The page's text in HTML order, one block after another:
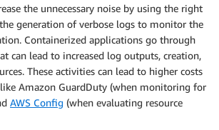
the unnecessary noise by using the right
generation of verbose logs to monitor the
Containerized applications go through
can lead to increased log outputs, creation,
These activities can lead to higher costs
Amazon GuardDuty (when monitoring for
AWS Config (when evaluating resource